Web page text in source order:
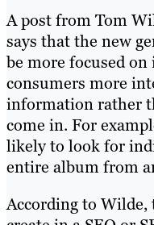
Resources
A post from Tom
says that the new
be more focused
consumers more
information rather
come in. For
likely to look for
entire album from
According to Wilde,